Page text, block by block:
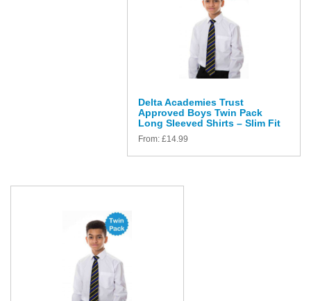
Delta Academies Trust
Approved Boys Twin Pack
Long Sleeved Shirts – Slim Fit
From: £14.99